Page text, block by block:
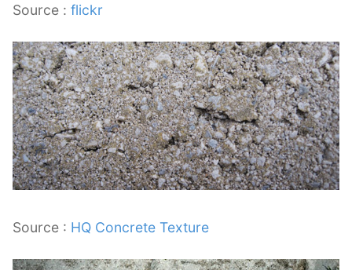
Source : flickr
Source : HQ Concrete Texture